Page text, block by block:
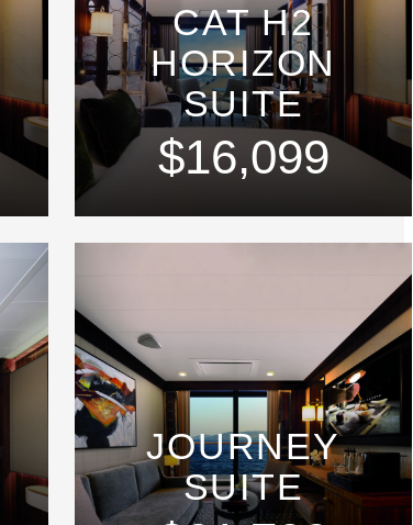
CAT H2
HORIZON
SUITE
$16,099
JOURNEY
SUITE